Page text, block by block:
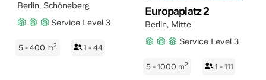
Berlin, Schöneberg
Service Level 3
5 - 400 m2 1 - 44
Europaplatz 2
Berlin, Mitte
Service Level 3
5 - 1000 m2 1 - 111